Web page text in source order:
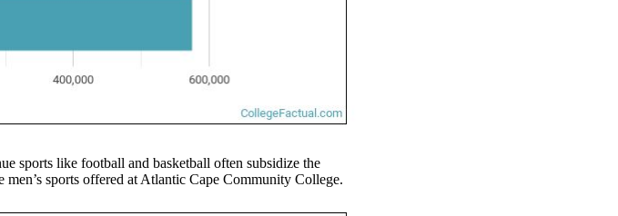
sports like football and basketball often subsidize the
sports offered at Atlantic Cape Community College.